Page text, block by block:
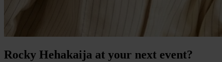
Rocky Hehakaija at your next event?